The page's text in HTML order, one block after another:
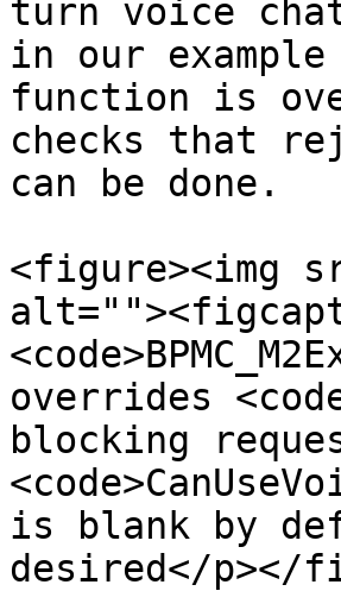
turn voice
in our
function is
checks that
can be done.
<figure><img
overrides
blocking
is blank by
desired</p></